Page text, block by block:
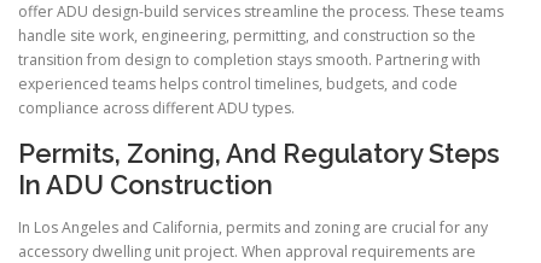
offer ADU design-build services streamline the process. These teams
handle site work, engineering, permitting, and construction so the
transition from design to completion stays smooth. Partnering with
experienced teams helps control timelines, budgets, and code
compliance across different ADU types.
Permits, Zoning, And Regulatory Steps
In ADU Construction
In Los Angeles and California, permits and zoning are crucial for any
accessory dwelling unit project. When approval requirements are